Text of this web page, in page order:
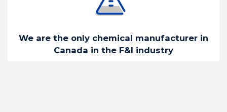
We are the only chemical manufacturer in
Canada in the F&I industry